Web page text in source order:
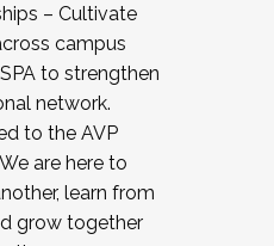
– Cultivate
campus
to strengthen
network.
to the AVP
are here to
learn from
grow together